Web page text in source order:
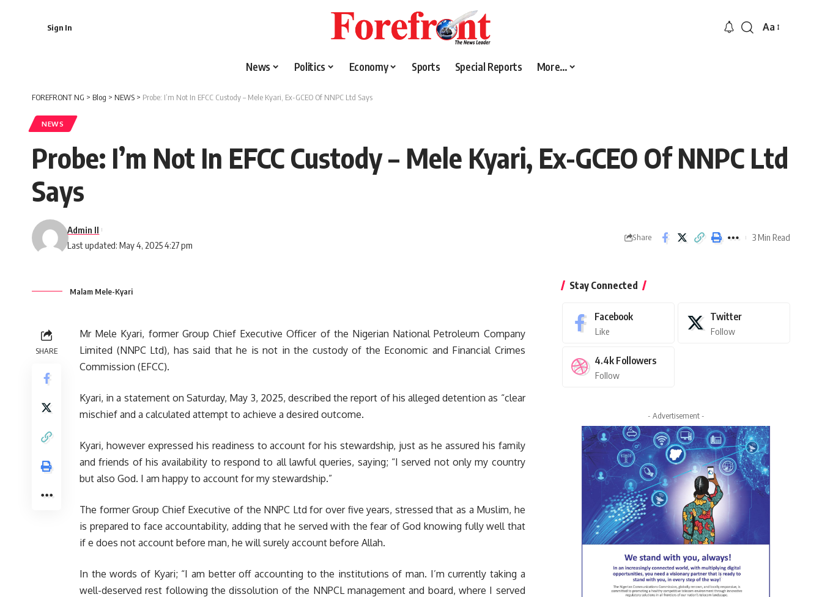
Sign In
Font
Aa
News Politics Economy Sports Special Reports More…
FOREFRONT NG > Blog > NEWS > Probe: I’m Not In EFCC Custody – Mele Kyari, Ex-GCEO Of NNPC Ltd Says
NEWS
Probe: I’m Not In EFCC Custody – Mele Kyari, Ex-GCEO Of NNPC Ltd
Says
Last updated: May 4, 2025 4:27 pm
Admin II
Share 3 Min Read
Malam Mele-Kyari
SHARE
Mr Mele Kyari, former Group Chief Executive Officer of the Nigerian National Petroleum Company
Limited (NNPC Ltd), has said that he is not in the custody of the Economic and Financial Crimes
Commission (EFCC).
Kyari, in a statement on Saturday, May 3, 2025, described the report of his alleged detention as “clear
mischief and a calculated attempt to achieve a desired outcome.
Kyari, however expressed his readiness to account for his stewardship, just as he assured his family
and friends of his availability to respond to all lawful queries, saying; “I served not only my country
but also God. I am happy to account for my stewardship.”
The former Group Chief Executive of the NNPC Ltd for over five years, stressed that as a Muslim, he
is prepared to face accountability, adding that he served with the fear of God knowing fully well that
if e does not account before man, he will surely account before Allah.
In the words of Kyari; “I am better off accounting to the institutions of man. I’m currently taking a
well-deserved rest following the dissolution of the NNPCL management and board, where I served
Stay Connected
Facebook
Like
Twitter
Follow
4.4k Followers
Follow
- Advertisement -